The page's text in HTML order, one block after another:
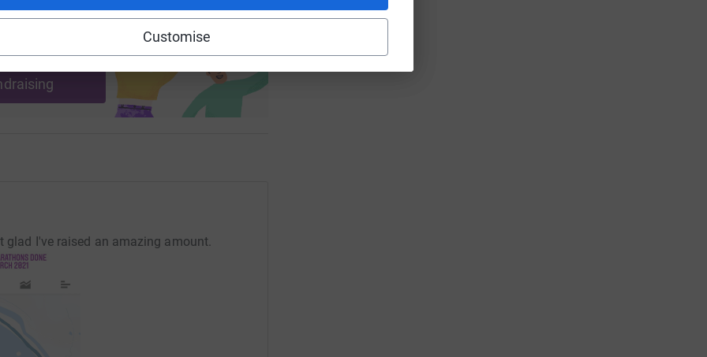
Customise
page and help support a
glad I've raised an amazing amount.